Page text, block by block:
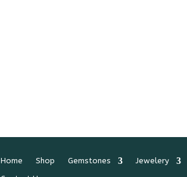
Home Shop Gemstones Jewelery